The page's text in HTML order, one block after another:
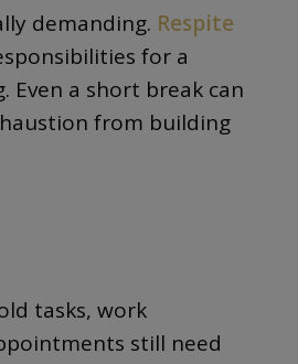
demanding. Respite
for a
a short break can
from building
tasks, work
still need